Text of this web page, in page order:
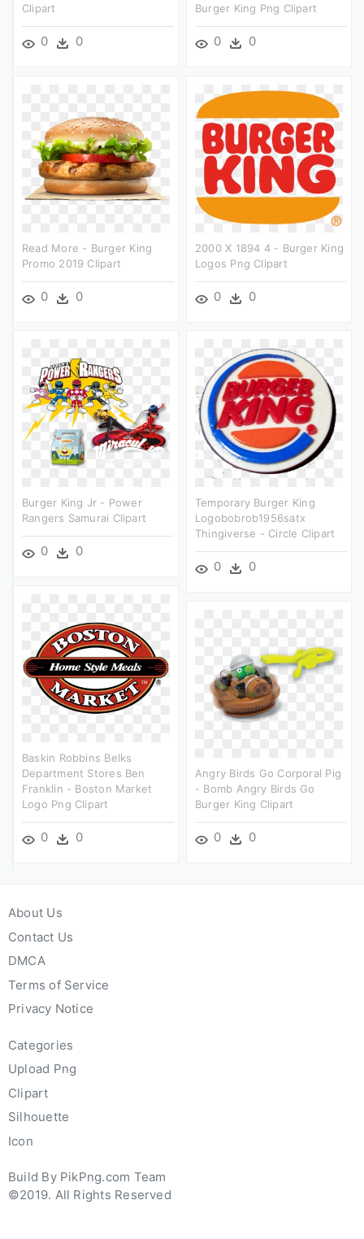
Clipart
0 0
Burger King Png Clipart
0 0
Read More - Burger King
Promo 2019 Clipart
0 0
2000 X 1894 4 - Burger King
Logos Png Clipart
0 0
Burger King Jr - Power
Rangers Samurai Clipart
0 0
Temporary Burger King
Logobobrob1956satx
Thingiverse - Circle Clipart
0 0
Baskin Robbins Belks
Department Stores Ben
Franklin - Boston Market
Logo Png Clipart
0 0
Angry Birds Go Corporal Pig
- Bomb Angry Birds Go
Burger King Clipart
0 0
About Us
Contact Us
DMCA
Terms of Service
Privacy Notice
Categories
Upload Png
Clipart
Silhouette
Icon
Build By PikPng.com Team
©2019. All Rights Reserved